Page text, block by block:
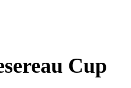
Cup